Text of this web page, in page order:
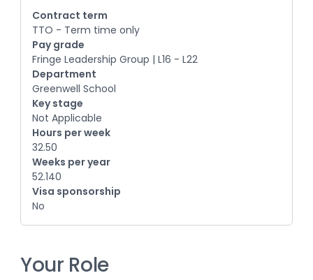
Contract term
TTO - Term time only
Pay grade
Fringe Leadership Group | L16 - L22
Department
Greenwell School
Key stage
Not Applicable
Hours per week
32.50
Weeks per year
52.140
Visa sponsorship
No
Your Role